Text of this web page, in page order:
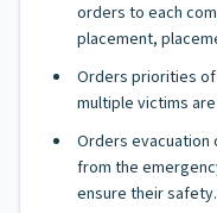
orders to each
placement,
Orders priorities
multiple victims
Orders
from the
ensure their safety.